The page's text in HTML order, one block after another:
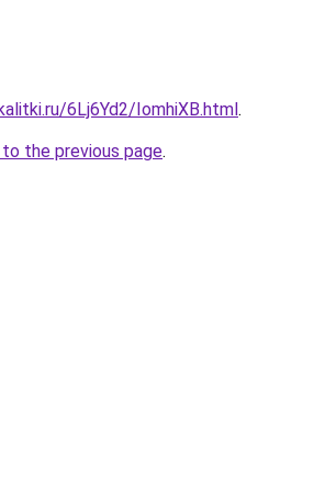
6Lj6Yd2/IomhiXB.html.
the previous page.